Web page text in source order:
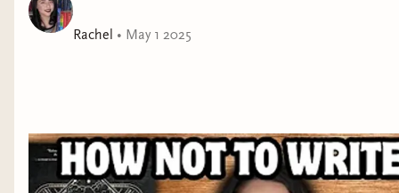
near you:
https://www.facebook.com/BlackLivesMatter/events/ *Find
Black booktubers: https://www.youtube.com/playlist?
list=PLz1aECHUN0DR2-8otiw5OzcpVK3W-lcIZ *Support my
channel* -Patreon:
Rachel • May 1 2025